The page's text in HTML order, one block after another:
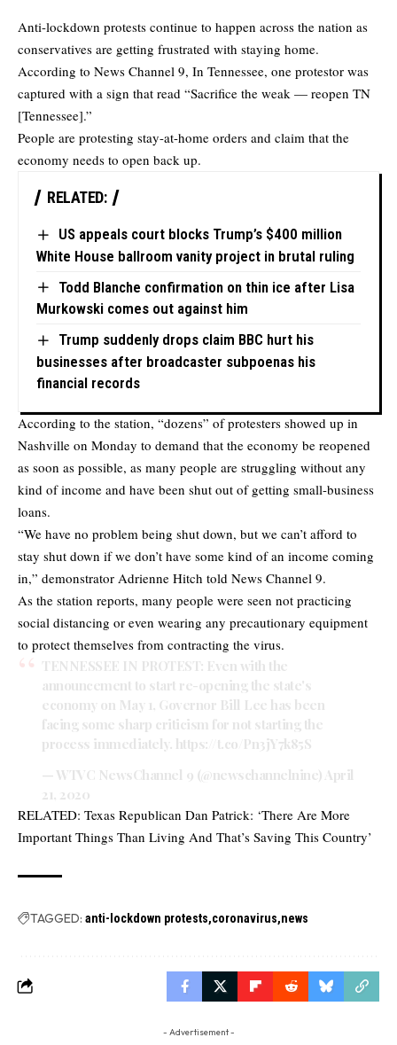
Anti-lockdown protests continue to happen across the nation as
conservatives are getting frustrated with staying home.
According to News Channel 9, In Tennessee, one protestor was
captured with a sign that read “Sacrifice the weak — reopen TN
[Tennessee].”
People are protesting stay-at-home orders and claim that the
economy needs to open back up.
RELATED:
US appeals court blocks Trump’s $400 million
White House ballroom vanity project in brutal ruling
Todd Blanche confirmation on thin ice after Lisa
Murkowski comes out against him
Trump suddenly drops claim BBC hurt his
businesses after broadcaster subpoenas his
financial records
According to the station, “dozens” of protesters showed up in
Nashville on Monday to demand that the economy be reopened
as soon as possible, as many people are struggling without any
kind of income and have been shut out of getting small-business
loans.
“We have no problem being shut down, but we can’t afford to
stay shut down if we don’t have some kind of an income coming
in,” demonstrator Adrienne Hitch told News Channel 9.
As the station reports, many people were seen not practicing
social distancing or even wearing any precautionary equipment
to protect themselves from contracting the virus.
TENNESSEE IN PROTEST: Even with the
announcement to start re-opening the state's
economy on May 1, Governor Bill Lee has been
facing some sharp criticism for not starting the
process immediately. https://t.co/Pn3jY7k85S
— WTVC NewsChannel 9 (@newschannelnine) April
21, 2020
RELATED: Texas Republican Dan Patrick: ‘There Are More
Important Things Than Living And That’s Saving This Country’
TAGGED: anti-lockdown protests coronavirus news
- Advertisement -